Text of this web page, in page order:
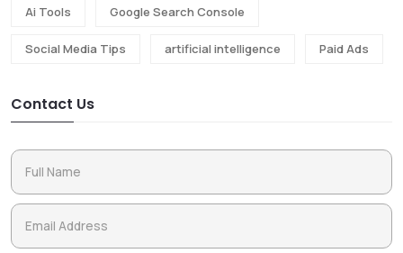
Ai Tools Google Search Console
Social Media Tips artificial intelligence Paid Ads
Contact Us